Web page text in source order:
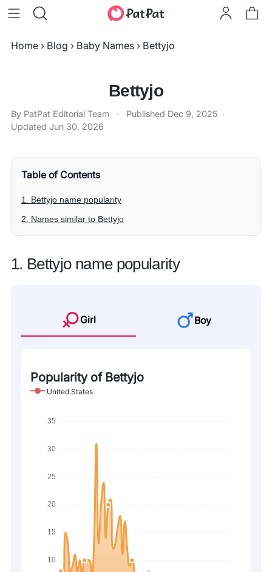
Home › Blog › Baby Names › Bettyjo
Bettyjo
By PatPat Editorial Team · Published Dec 9, 2025 ·
Updated Jun 30, 2026
Table of Contents
1. Bettyjo name popularity
2. Names similar to Bettyjo
1. Bettyjo name popularity
Girl Boy
Popularity of Bettyjo
United States